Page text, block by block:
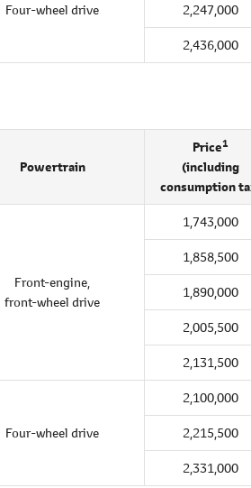
Four-wheel drive 2,247,000
2,436,000
Powertrain
Price1
(including
consumption
Front-engine,
front-wheel drive
1,743,000
1,858,500
1,890,000
2,005,500
2,131,500
Four-wheel drive
2,100,000
2,215,500
2,331,000